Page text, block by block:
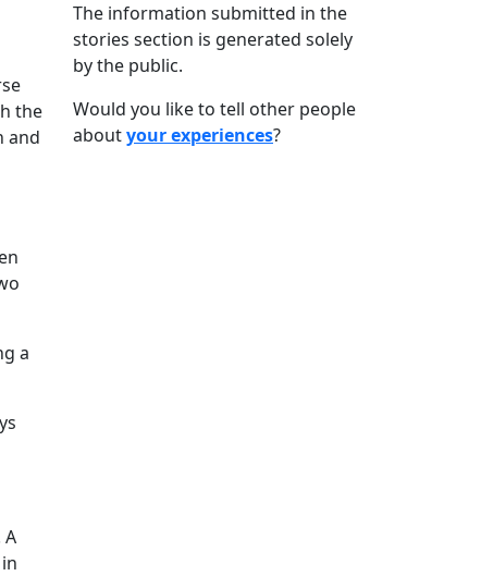
the
and
a
The information submitted in the
stories section is generated solely
by the public.
Would you like to tell other people
aboutyour experiences?